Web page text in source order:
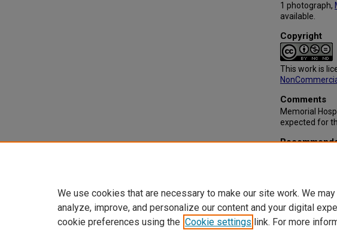
1 photograph,
available.
Copyright
This work is
Comments
Memorial
expected for
We use cookies that are necessary to make our site work. We
analyze, improve, and personalize our content and your digital
cookie preferences using the Cookie settings link. For more